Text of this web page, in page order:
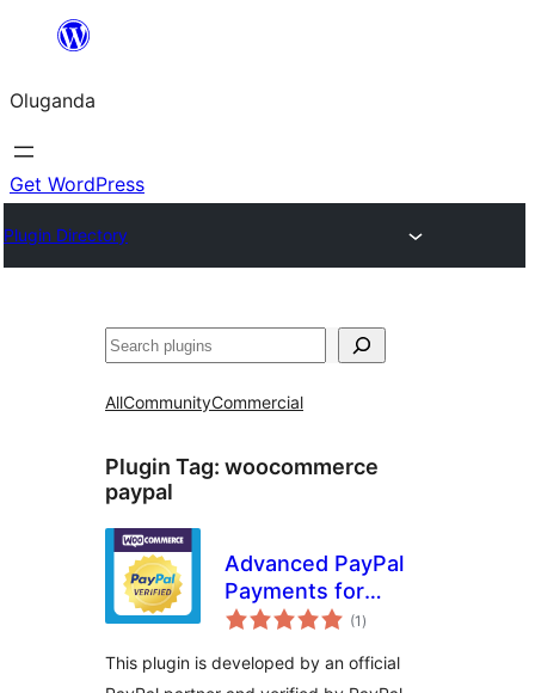
Bukka
Oluganda
Get WordPress
Plugin Directory
Noonya
AllCommunityCommercial
Plugin Tag: woocommerce
paypal
Advanced PayPal
Payments for
WooCommerce
(1 total
ratings
)
This plugin is developed by an official